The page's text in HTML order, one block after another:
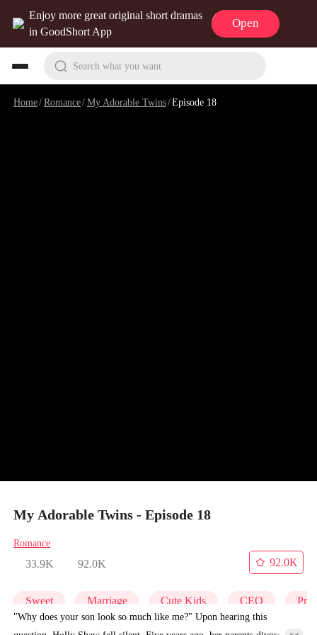
Enjoy more great original short dramas
in GoodShort App
Open
Search what you want
Home/Romance/My Adorable Twins/Episode 18
My Adorable Twins - Episode 18
Romance
33.9K 92.0K
92.0K
Sweet Marriage Cute Kids CEO
"Why does your son look so much like me?" Upon hearing this